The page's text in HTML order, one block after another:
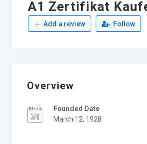
A1 Zertifikat
Add a review Follow
Overview
Founded Date
March 12, 1928